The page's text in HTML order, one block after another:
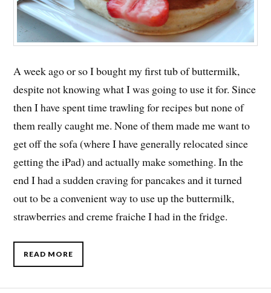
A week ago or so I bought my first tub of buttermilk,
despite not knowing what I was going to use it for. Since
then I have spent time trawling for recipes but none of
them really caught me. None of them made me want to
get off the sofa (where I have generally relocated since
getting the iPad) and actually make something. In the
end I had a sudden craving for pancakes and it turned
out to be a convenient way to use up the buttermilk,
strawberries and creme fraiche I had in the fridge.
READ MORE